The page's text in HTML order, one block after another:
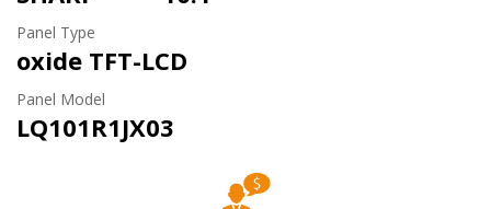
Panel Type
oxide TFT-LCD
Panel Model
LQ101R1JX03